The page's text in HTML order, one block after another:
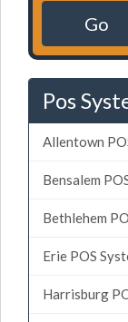
Go
Pos
Allentown
Bensalem
Bethlehem
Erie POS
Harrisburg